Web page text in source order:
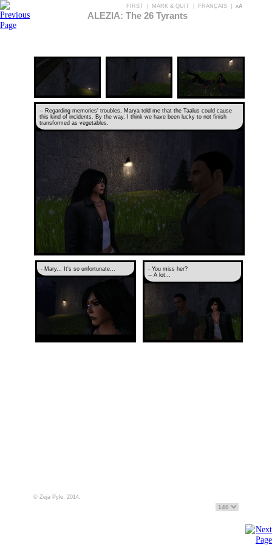
FIRST MARK & QUIT FRANÇAIS aA
ALEZIA: The 26 Tyrants
-- Regarding memories' troubles, Marya told me that the Taalus could cause
this kind of incidents. By the way, I think we have been lucky to not finish
transformed as vegetables.
- Mary... It's so unfortunate...
- You miss her?
-- A lot...
© Zeja Pyle, 2014.